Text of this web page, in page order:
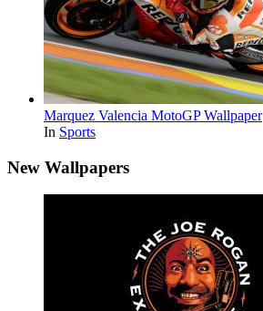
Marquez Valencia MotoGP Wallpaper
In Sports
New Wallpapers